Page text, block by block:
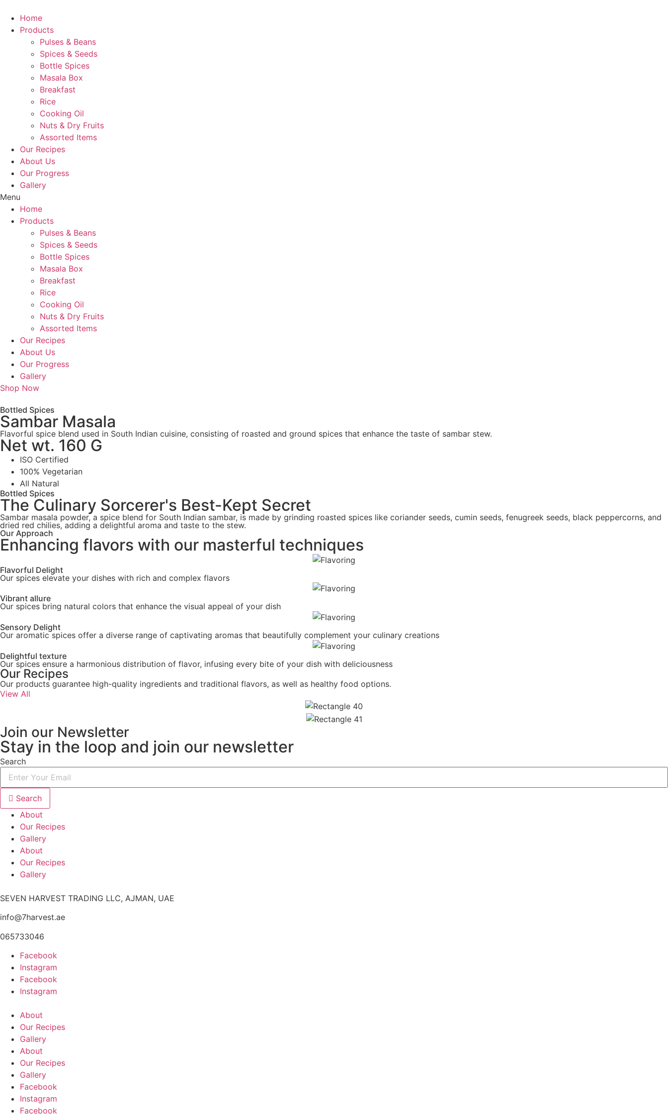
content
Home
Products
Pulses & Beans
Spices & Seeds
Bottle Spices
Masala Box
Breakfast
Rice
Cooking Oil
Nuts & Dry Fruits
Assorted Items
Our Recipes
About Us
Our Progress
Gallery
Menu
Home
Products
Pulses & Beans
Spices & Seeds
Bottle Spices
Masala Box
Breakfast
Rice
Cooking Oil
Nuts & Dry Fruits
Assorted Items
Our Recipes
About Us
Our Progress
Gallery
Shop Now
Bottled Spices
Sambar Masala
Flavorful spice blend used in South Indian cuisine, consisting of roasted and ground spices that enhance the taste of sambar stew.
Net wt. 160 G
ISO Certified
100% Vegetarian
All Natural
Bottled Spices
The Culinary Sorcerer's Best-Kept Secret
Sambar masala powder, a spice blend for South Indian sambar, is made by grinding roasted spices like coriander seeds, cumin seeds, fenugreek seeds, black peppercorns, and
dried red chilies, adding a delightful aroma and taste to the stew.
Our Approach
Enhancing flavors with our masterful techniques
Flavorful Delight
Our spices elevate your dishes with rich and complex flavors
Vibrant allure
Our spices bring natural colors that enhance the visual appeal of your dish
Sensory Delight
Our aromatic spices offer a diverse range of captivating aromas that beautifully complement your culinary creations
Delightful texture
Our spices ensure a harmonious distribution of flavor, infusing every bite of your dish with deliciousness
Our Recipes
Our products guarantee high-quality ingredients and traditional flavors, as well as healthy food options.
View All
Join our Newsletter
Stay in the loop and join our newsletter
Search
Search
About
Our Recipes
Gallery
About
Our Recipes
Gallery
SEVEN HARVEST TRADING LLC, AJMAN, UAE
info@7harvest.ae
065733046
Facebook
Instagram
Facebook
Instagram
About
Our Recipes
Gallery
About
Our Recipes
Gallery
Facebook
Instagram
Facebook